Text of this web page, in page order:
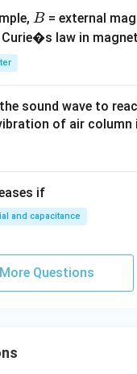
with the
cm}to the potential
B
B = external
law in
sound wave to
of air column
if
and capacitance
Questions